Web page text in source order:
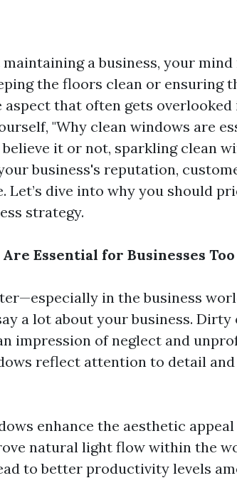
a business, your
the floors clean or ensuring
aspect that often gets
"Why clean windows are
it or not, sparkling clean
business's reputation,
Let’s dive into why you should
strategy.
Essential for Businesses Too
in the business
a lot about your business. Dirty
impression of neglect and
reflect attention to detail
enhance the aesthetic
natural light flow within the
to better productivity levels